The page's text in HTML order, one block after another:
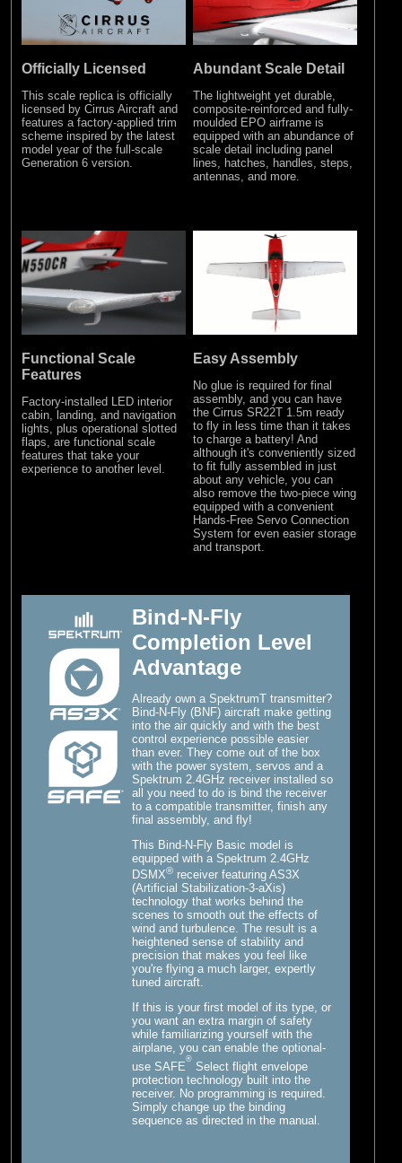
Officially Licensed
This scale replica is officially
licensed by Cirrus Aircraft and
features a factory-applied trim
scheme inspired by the latest
model year of the full-scale
Generation 6 version.
Abundant Scale Detail
The lightweight yet durable,
composite-reinforced and fully-
moulded EPO airframe is
equipped with an abundance of
scale detail including panel
lines, hatches, handles, steps,
antennas, and more.
Functional Scale
Features
Factory-installed LED interior
cabin, landing, and navigation
lights, plus operational slotted
flaps, are functional scale
features that take your
experience to another level.
Easy Assembly
No glue is required for final
assembly, and you can have
the Cirrus SR22T 1.5m ready
to fly in less time than it takes
to charge a battery! And
although it's conveniently sized
to fit fully assembled in just
about any vehicle, you can
also remove the two-piece wing
equipped with a convenient
Hands-Free Servo Connection
System for even easier storage
and transport.
Bind-N-Fly
Completion Level
Advantage
Already own a SpektrumT transmitter?
Bind-N-Fly (BNF) aircraft make getting
into the air quickly and with the best
control experience possible easier
than ever. They come out of the box
with the power system, servos and a
Spektrum 2.4GHz receiver installed so
all you need to do is bind the receiver
to a compatible transmitter, finish any
final assembly, and fly!
This Bind-N-Fly Basic model is
equipped with a Spektrum 2.4GHz
DSMX® receiver featuring AS3X
(Artificial Stabilization-3-aXis)
technology that works behind the
scenes to smooth out the effects of
wind and turbulence. The result is a
heightened sense of stability and
precision that makes you feel like
you're flying a much larger, expertly
tuned aircraft.
If this is your first model of its type, or
you want an extra margin of safety
while familiarizing yourself with the
airplane, you can enable the optional-
use SAFE
®
Select flight envelope
protection technology built into the
receiver. No programming is required.
Simply change up the binding
sequence as directed in the manual.